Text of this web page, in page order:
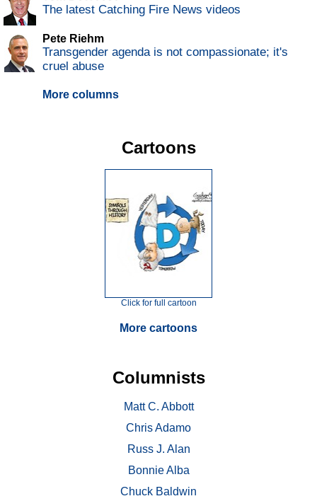
The latest Catching Fire News videos
Pete Riehm
Transgender agenda is not compassionate; it's
cruel abuse
More columns
Cartoons
Click for full cartoon
More cartoons
Columnists
Matt C. Abbott
Chris Adamo
Russ J. Alan
Bonnie Alba
Chuck Baldwin